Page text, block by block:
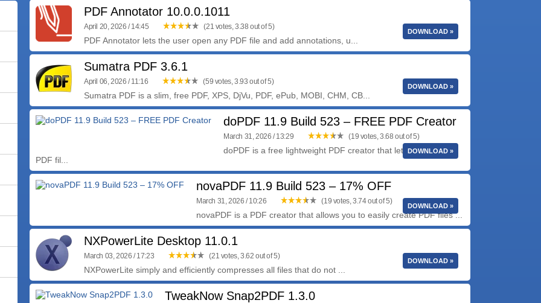
PDF Annotator 10.0.0.1011
April 20, 2026 / 14:45 (21 votes, 3.38 out of 5)
PDF Annotator lets the user open any PDF file and add annotations, u...
DOWNLOAD »
Sumatra PDF 3.6.1
April 06, 2026 / 11:16 (59 votes, 3.93 out of 5)
Sumatra PDF is a slim, free PDF, XPS, DjVu, PDF, ePub, MOBI, CHM, CB...
DOWNLOAD »
doPDF 11.9 Build 523 – FREE PDF Creator
March 31, 2026 / 13:29 (19 votes, 3.68 out of 5)
doPDF is a free lightweight PDF creator that lets you create
PDF fil...
DOWNLOAD »
novaPDF 11.9 Build 523 – 17% OFF
March 31, 2026 / 10:26 (19 votes, 3.74 out of 5)
novaPDF is a PDF creator that allows you to easily create PDF files ...
DOWNLOAD »
NXPowerLite Desktop 11.0.1
March 03, 2026 / 17:23 (21 votes, 3.62 out of 5)
NXPowerLite simply and efficiently compresses all files that do not ...
DOWNLOAD »
TweakNow Snap2PDF 1.3.0